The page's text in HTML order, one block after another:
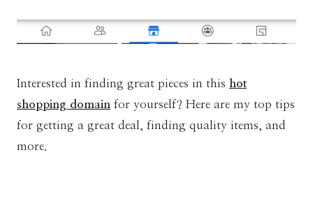
Interested in finding great pieces in this hot
shopping domain for yourself? Here are my top tips
for getting a great deal, finding quality items, and
more.